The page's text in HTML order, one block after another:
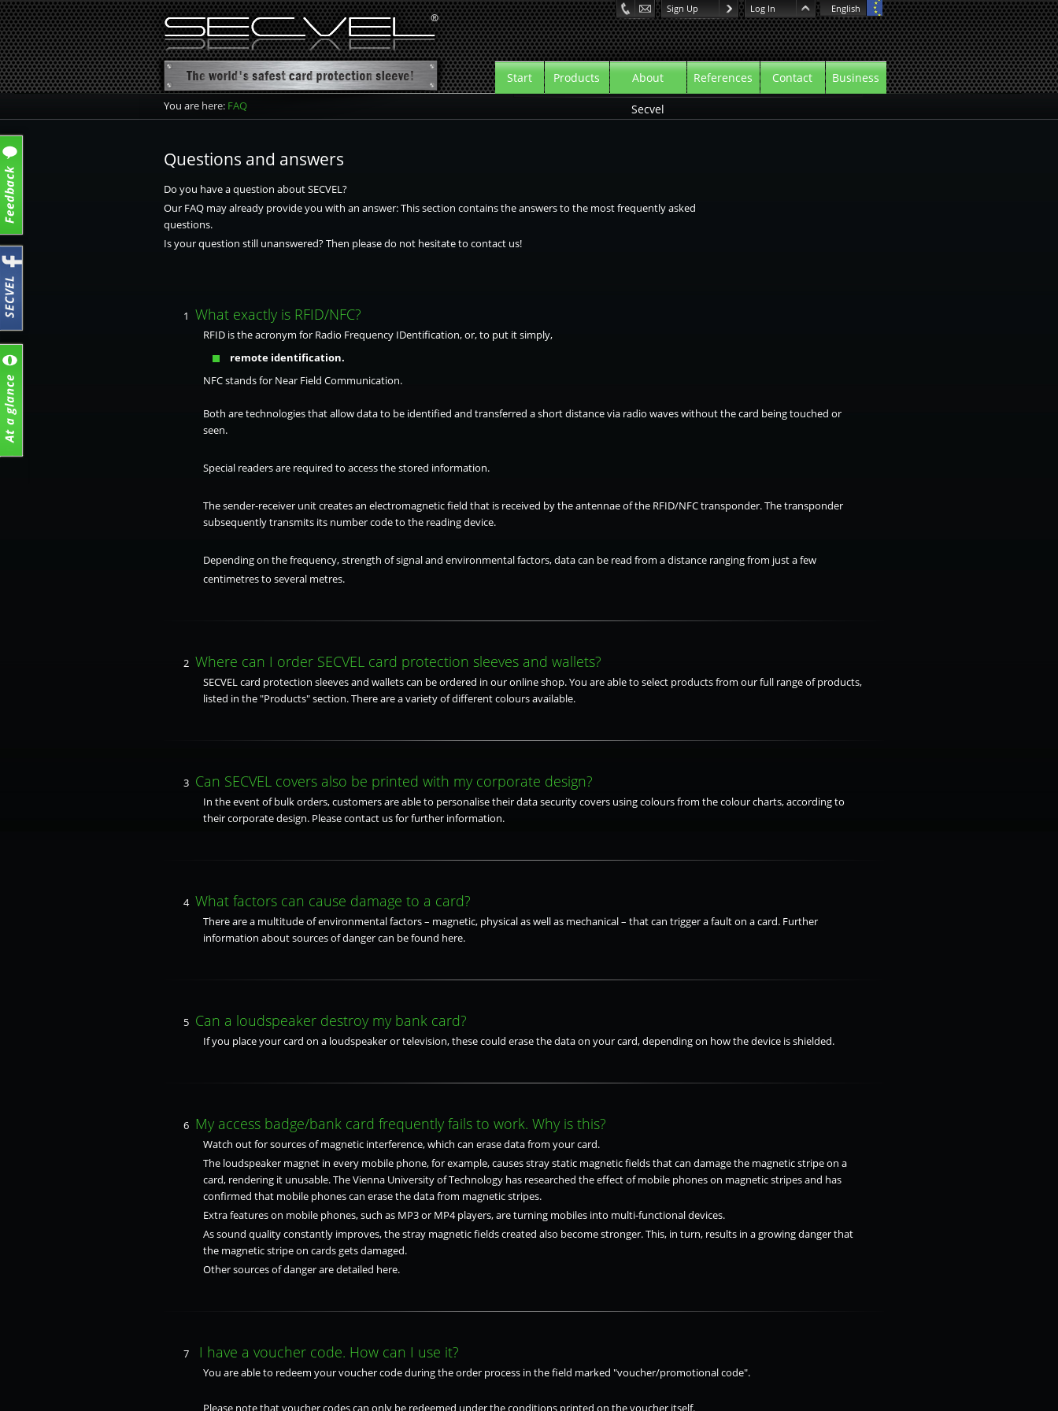
Start Products About
Secvel
References Contact Business
Sign Up Log In English
You are here: FAQ
Questions and answers
Do you have a question about SECVEL?
Our FAQ may already provide you with an answer: This section contains the answers to the most frequently asked
questions.
Is your question still unanswered? Then please do not hesitate to contact us!
1 What exactly is RFID/NFC?
RFID is the acronym for Radio Frequency IDentification, or, to put it simply,
remote identification.
NFC stands for Near Field Communication.
Both are technologies that allow data to be identified and transferred a short distance via radio waves without the card being touched or
seen.
Special readers are required to access the stored information.
The sender-receiver unit creates an electromagnetic field that is received by the antennae of the RFID/NFC transponder. The transponder
subsequently transmits its number code to the reading device.
Depending on the frequency, strength of signal and environmental factors, data can be read from a distance ranging from just a few
centimetres to several metres.
2 Where can I order SECVEL card protection sleeves and wallets?
SECVEL card protection sleeves and wallets can be ordered in our online shop. You are able to select products from our full range of products,
listed in the "Products" section. There are a variety of different colours available.
3 Can SECVEL covers also be printed with my corporate design?
In the event of bulk orders, customers are able to personalise their data security covers using colours from the colour charts, according to
their corporate design. Please contact us for further information.
4 What factors can cause damage to a card?
There are a multitude of environmental factors – magnetic, physical as well as mechanical – that can trigger a fault on a card. Further
information about sources of danger can be found here.
5 Can a loudspeaker destroy my bank card?
If you place your card on a loudspeaker or television, these could erase the data on your card, depending on how the device is shielded.
6 My access badge/bank card frequently fails to work. Why is this?
Watch out for sources of magnetic interference, which can erase data from your card.
The loudspeaker magnet in every mobile phone, for example, causes stray static magnetic fields that can damage the magnetic stripe on a
card, rendering it unusable. The Vienna University of Technology has researched the effect of mobile phones on magnetic stripes and has
confirmed that mobile phones can erase the data from magnetic stripes.
Extra features on mobile phones, such as MP3 or MP4 players, are turning mobiles into multi-functional devices.
As sound quality constantly improves, the stray magnetic fields created also become stronger. This, in turn, results in a growing danger that
the magnetic stripe on cards gets damaged.
Other sources of danger are detailed here.
7 I have a voucher code. How can I use it?
You are able to redeem your voucher code during the order process in the field marked "voucher/promotional code".
Please note that voucher codes can only be redeemed under the conditions printed on the voucher itself.